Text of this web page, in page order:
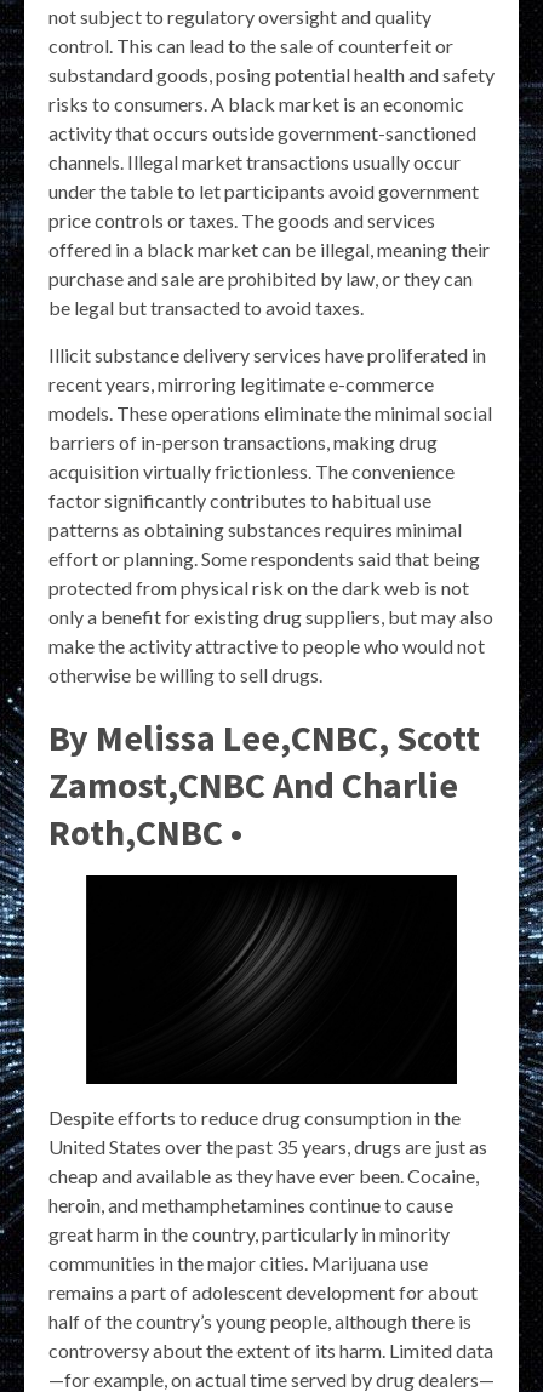
not subject to regulatory oversight and quality
control. This can lead to the sale of counterfeit or
substandard goods, posing potential health and safety
risks to consumers. A black market is an economic
activity that occurs outside government-sanctioned
channels. Illegal market transactions usually occur
under the table to let participants avoid government
price controls or taxes. The goods and services
offered in a black market can be illegal, meaning their
purchase and sale are prohibited by law, or they can
be legal but transacted to avoid taxes.
Illicit substance delivery services have proliferated in
recent years, mirroring legitimate e-commerce
models. These operations eliminate the minimal social
barriers of in-person transactions, making drug
acquisition virtually frictionless. The convenience
factor significantly contributes to habitual use
patterns as obtaining substances requires minimal
effort or planning. Some respondents said that being
protected from physical risk on the dark web is not
only a benefit for existing drug suppliers, but may also
make the activity attractive to people who would not
otherwise be willing to sell drugs.
By Melissa Lee,CNBC, Scott
Zamost,CNBC And Charlie
Roth,CNBC •
Despite efforts to reduce drug consumption in the
United States over the past 35 years, drugs are just as
cheap and available as they have ever been. Cocaine,
heroin, and methamphetamines continue to cause
great harm in the country, particularly in minority
communities in the major cities. Marijuana use
remains a part of adolescent development for about
half of the country’s young people, although there is
controversy about the extent of its harm. Limited data
—for example, on actual time served by drug dealers—